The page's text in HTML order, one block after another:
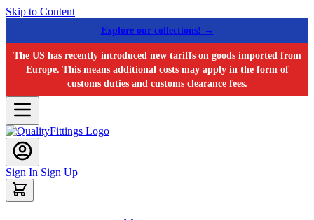
Skip to Content
Explore our collections! →
The US has recently introduced new tariffs on goods imported from
Europe. This means additional costs may apply in the form of
customs duties and customs clearance fees.
Sign In Sign Up